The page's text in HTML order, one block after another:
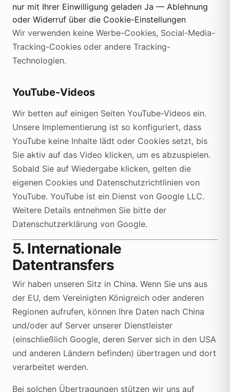
nur mit Ihrer Einwilligung geladen Ja — Ablehnung
oder Widerruf über die Cookie-Einstellungen
Wir verwenden keine Werbe-Cookies, Social-Media-
Tracking-Cookies oder andere Tracking-
Technologien.
YouTube-Videos
Wir betten auf einigen Seiten YouTube-Videos ein.
Unsere Implementierung ist so konfiguriert, dass
YouTube keine Inhalte lädt oder Cookies setzt, bis
Sie aktiv auf das Video klicken, um es abzuspielen.
Sobald Sie auf Wiedergabe klicken, gelten die
eigenen Cookies und Datenschutzrichtlinien von
YouTube. YouTube ist ein Dienst von Google LLC.
Weitere Details entnehmen Sie bitte der
Datenschutzerklärung von Google.
5. Internationale
Datentransfers
Wir haben unseren Sitz in China. Wenn Sie uns aus
der EU, dem Vereinigten Königreich oder anderen
Regionen aufrufen, können Ihre Daten nach China
und/oder auf Server unserer Dienstleister
(einschließlich Google, deren Server sich in den USA
und anderen Ländern befinden) übertragen und dort
verarbeitet werden.
Bei solchen Übertragungen stützen wir uns auf